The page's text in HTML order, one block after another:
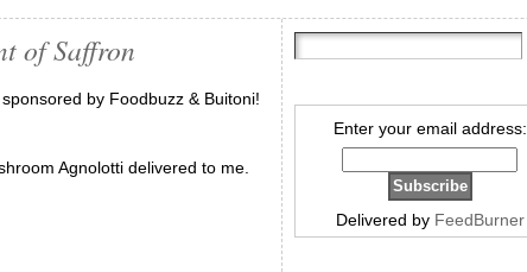
of Saffron
by Foodbuzz & Buitoni!
Agnolotti delivered to me.
Enter your email address:
Delivered by FeedBurner